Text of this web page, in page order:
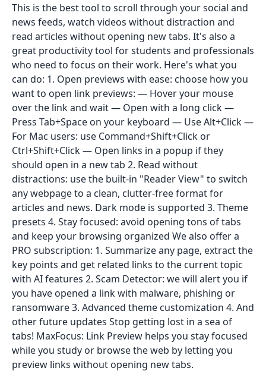
This is the best tool to scroll through your social and
news feeds, watch videos without distraction and
read articles without opening new tabs. It's also a
great productivity tool for students and professionals
who need to focus on their work. Here's what you
can do: 1. Open previews with ease: choose how you
want to open link previews: — Hover your mouse
over the link and wait — Open with a long click —
Press Tab+Space on your keyboard — Use Alt+Click —
For Mac users: use Command+Shift+Click or
Ctrl+Shift+Click — Open links in a popup if they
should open in a new tab 2. Read without
distractions: use the built-in "Reader View" to switch
any webpage to a clean, clutter-free format for
articles and news. Dark mode is supported 3. Theme
presets 4. Stay focused: avoid opening tons of tabs
and keep your browsing organized We also offer a
PRO subscription: 1. Summarize any page, extract the
key points and get related links to the current topic
with AI features 2. Scam Detector: we will alert you if
you have opened a link with malware, phishing or
ransomware 3. Advanced theme customization 4. And
other future updates Stop getting lost in a sea of
tabs! MaxFocus: Link Preview helps you stay focused
while you study or browse the web by letting you
preview links without opening new tabs.